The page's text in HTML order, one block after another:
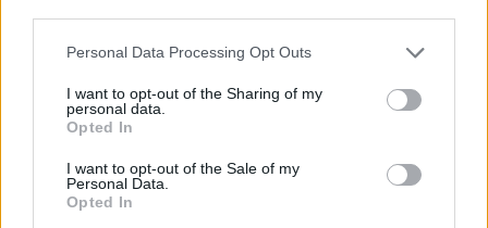
Personal Data Processing Opt Outs
I want to opt-out of the Sharing of my
personal data.
Opted In
I want to opt-out of the Sale of my
Personal Data.
Opted In
The release of the Blue Valentine EP kicks off
what is sure to be an exciting year for Áine, as
she makes her mark in music as an
armed with an abundance of personality and
musical ambition.